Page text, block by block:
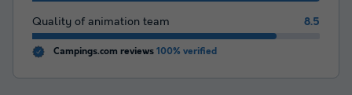
Quality of animation team 8.5
Campings.com reviews 100% verified